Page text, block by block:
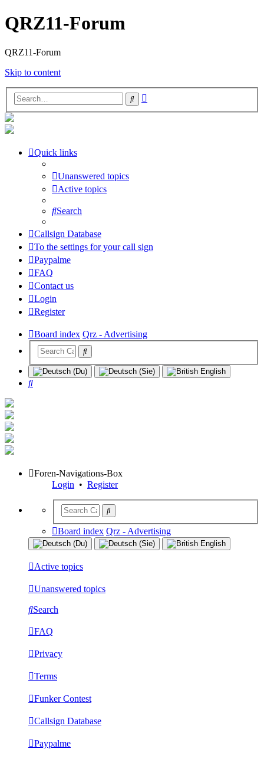
QRZ11-Forum
QRZ11-Forum
Skip to content
Search
Quick links
Unanswered topics
Active topics
Search
Callsign Database
To the settings for your call sign
Paypalme
FAQ
Contact us
Login
Register
Board index Qrz - Advertising
Search
Foren-Navigations-Box
Login • Register
Board index Qrz - Advertising
Active topics
Unanswered topics
Search
FAQ
Privacy
Terms
Funker Contest
Callsign Database
Paypalme